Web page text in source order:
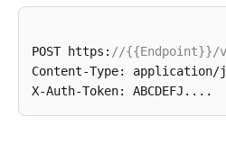
Region)
Before
You
Start
POST https: //{{Endpoint}}/
Content-Type: application/